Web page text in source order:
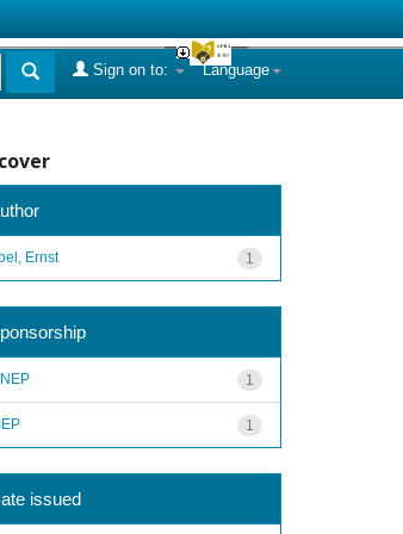
Language
Sign on to:
1
Ernst
1
1
issued